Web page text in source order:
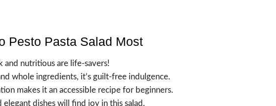
Pesto Pasta Salad Most
and nutritious are life-savers!
whole ingredients, it’s guilt-free indulgence.
makes it an accessible recipe for beginners.
dishes will find joy in this salad.